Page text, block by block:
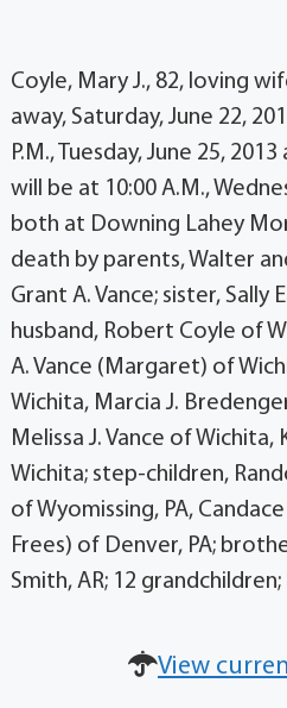
Coyle, Mary J., 82, loving
away, Saturday, June 22,
P.M., Tuesday, June 25,
will be at 10:00 A.M.,
both at Downing Lahey
death by parents, Walter
Grant A. Vance; sister, Sally
husband, Robert Coyle of
A. Vance (Margaret) of
Wichita, Marcia J.
Melissa J. Vance of Wichita,
Wichita; step-children,
of Wyomissing, PA,
Frees) of Denver, PA;
Smith, AR; 12
View